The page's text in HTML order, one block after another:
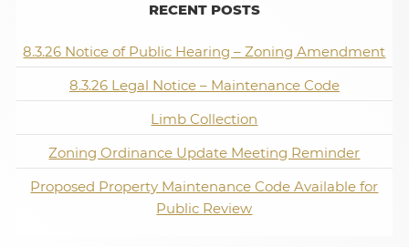
RECENT POSTS
8.3.26 Notice of Public Hearing – Zoning Amendment
8.3.26 Legal Notice – Maintenance Code
Limb Collection
Zoning Ordinance Update Meeting Reminder
Proposed Property Maintenance Code Available for
Public Review